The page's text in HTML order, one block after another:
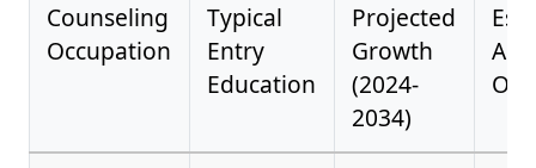
Counseling
Occupation
Typical
Entry
Education
Projected
Growth
(2024-
2034)